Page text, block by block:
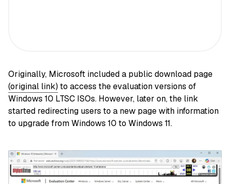
Originally, Microsoft included a public download page
(original link) to access the evaluation versions of
Windows 10 LTSC ISOs. However, later on, the link
started redirecting users to a new page with information
to upgrade from Windows 10 to Windows 11.